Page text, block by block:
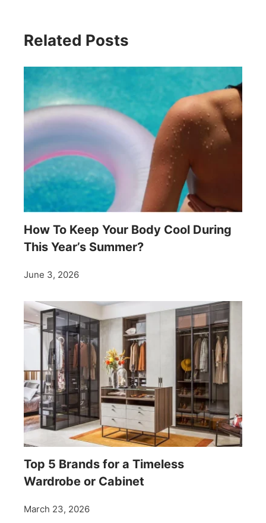
Related Posts
How To Keep Your Body Cool During
This Year’s Summer?
June 3, 2026
Top 5 Brands for a Timeless
Wardrobe or Cabinet
March 23, 2026